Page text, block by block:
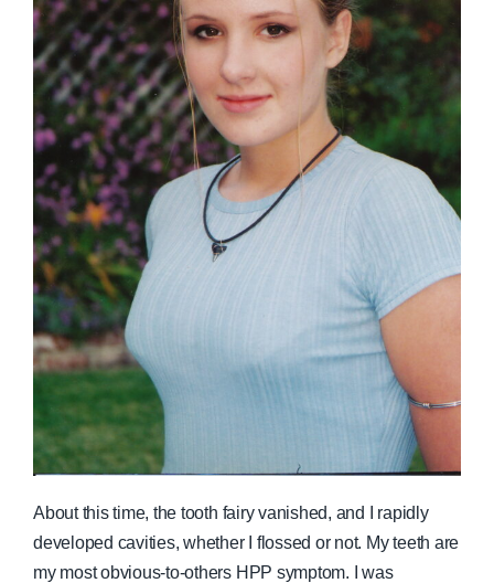
About this time, the tooth fairy vanished, and I rapidly
developed cavities, whether I flossed or not. My teeth are
my most obvious-to-others HPP symptom. I was